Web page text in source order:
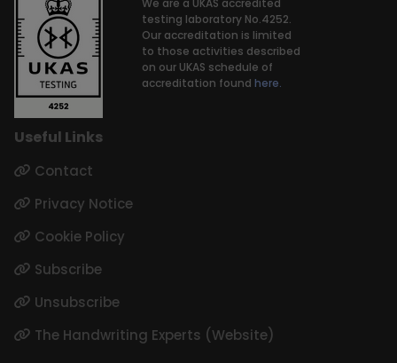
We are a UKAS accredited
testing laboratory No.4252.
Our accreditation is limited
to those activities described
on our UKAS schedule of
accreditation found here.
Useful Links
Contact
Privacy Notice
Cookie Policy
Subscribe
Unsubscribe
The Handwriting Experts (Website)